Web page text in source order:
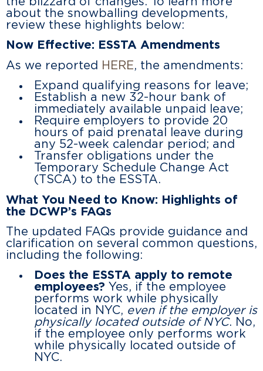
about the snowballing developments,
review these highlights below:
Now Effective: ESSTA Amendments
As we reported HERE, the amendments:
Expand qualifying reasons for leave;
Establish a new 32-hour bank of
immediately available unpaid leave;
Require employers to provide 20
hours of paid prenatal leave during
any 52-week calendar period; and
Transfer obligations under the
Temporary Schedule Change Act
(TSCA) to the ESSTA.
What You Need to Know: Highlights of
the DCWP’s FAQs
The updated FAQs provide guidance and
clarification on several common questions,
including the following:
Does the ESSTA apply to remote
employees? Yes, if the employee
performs work while physically
located in NYC, even if the employer is
physically located outside of NYC. No,
if the employee only performs work
while physically located outside of
NYC.